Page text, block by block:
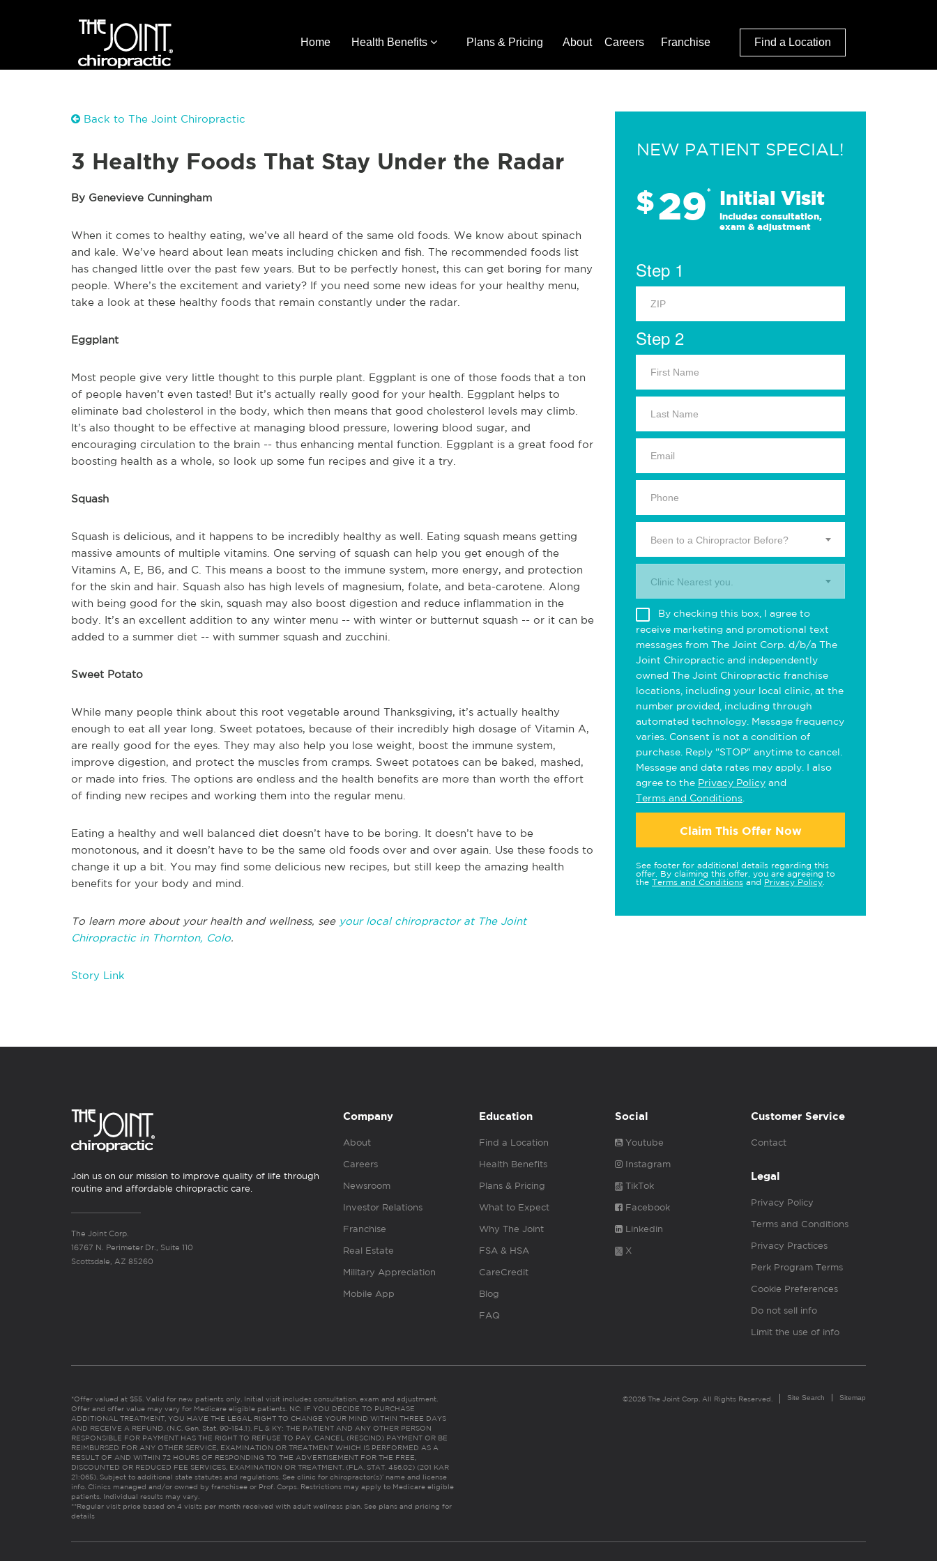
Home Health Benefits Plans & Pricing About Careers Franchise Find a Location
Back to The Joint Chiropractic
3 Healthy Foods That Stay Under the Radar
By Genevieve Cunningham
When it comes to healthy eating, we’ve all heard of the same old foods. We know about spinach
and kale. We’ve heard about lean meats including chicken and fish. The recommended foods list
has changed little over the past few years. But to be perfectly honest, this can get boring for many
people. Where’s the excitement and variety? If you need some new ideas for your healthy menu,
take a look at these healthy foods that remain constantly under the radar.
Eggplant
Most people give very little thought to this purple plant. Eggplant is one of those foods that a ton
of people haven’t even tasted! But it’s actually really good for your health. Eggplant helps to
eliminate bad cholesterol in the body, which then means that good cholesterol levels may climb.
It’s also thought to be effective at managing blood pressure, lowering blood sugar, and
encouraging circulation to the brain -- thus enhancing mental function. Eggplant is a great food for
boosting health as a whole, so look up some fun recipes and give it a try.
Squash
Squash is delicious, and it happens to be incredibly healthy as well. Eating squash means getting
massive amounts of multiple vitamins. One serving of squash can help you get enough of the
Vitamins A, E, B6, and C. This means a boost to the immune system, more energy, and protection
for the skin and hair. Squash also has high levels of magnesium, folate, and beta-carotene. Along
with being good for the skin, squash may also boost digestion and reduce inflammation in the
body. It’s an excellent addition to any winter menu -- with winter or butternut squash -- or it can be
added to a summer diet -- with summer squash and zucchini.
Sweet Potato
While many people think about this root vegetable around Thanksgiving, it’s actually healthy
enough to eat all year long. Sweet potatoes, because of their incredibly high dosage of Vitamin A,
are really good for the eyes. They may also help you lose weight, boost the immune system,
improve digestion, and protect the muscles from cramps. Sweet potatoes can be baked, mashed,
or made into fries. The options are endless and the health benefits are more than worth the effort
of finding new recipes and working them into the regular menu.
Eating a healthy and well balanced diet doesn’t have to be boring. It doesn’t have to be
monotonous, and it doesn’t have to be the same old foods over and over again. Use these foods to
change it up a bit. You may find some delicious new recipes, but still keep the amazing health
benefits for your body and mind.
To learn more about your health and wellness, see your local chiropractor at The Joint
Chiropractic in Thornton, Colo.
Story Link
NEW PATIENT SPECIAL!
$29* Initial Visit
Includes consultation,
exam & adjustment
Step 1
Step 2
Been to a Chiropractor Before?
Clinic Nearest you.
By checking this box, I agree to
receive marketing and promotional text
messages from The Joint Corp. d/b/a The
Joint Chiropractic and independently
owned The Joint Chiropractic franchise
locations, including your local clinic, at the
number provided, including through
automated technology. Message frequency
varies. Consent is not a condition of
purchase. Reply "STOP" anytime to cancel.
Message and data rates may apply. I also
agree to the Privacy Policy and
Terms and Conditions
Claim This Offer Now
See footer for additional details regarding this
offer. By claiming this offer, you are agreeing to
the Terms and Conditions and Privacy Policy
Join us on our mission to improve quality of life through
routine and affordable chiropractic care.
The Joint Corp.
16767 N. Perimeter Dr., Suite 110
Scottsdale, AZ 85260
Company
About
Careers
Newsroom
Investor Relations
Franchise
Real Estate
Military Appreciation
Mobile App
Education
Find a Location
Health Benefits
Plans & Pricing
What to Expect
Why The Joint
FSA & HSA
CareCredit
Blog
FAQ
Social
Youtube
Instagram
TikTok
Facebook
Linkedin
X
Customer Service
Contact
Legal
Privacy Policy
Terms and Conditions
Privacy Practices
Perk Program Terms
Cookie Preferences
Do not sell info
Limit the use of info
*Offer valued at $55. Valid for new patients only. Initial visit includes consultation, exam and adjustment.
Offer and offer value may vary for Medicare eligible patients. NC: IF YOU DECIDE TO PURCHASE
ADDITIONAL TREATMENT, YOU HAVE THE LEGAL RIGHT TO CHANGE YOUR MIND WITHIN THREE DAYS
AND RECEIVE A REFUND. (N.C. Gen. Stat. 90-154.1). FL & KY: THE PATIENT AND ANY OTHER PERSON
RESPONSIBLE FOR PAYMENT HAS THE RIGHT TO REFUSE TO PAY, CANCEL (RESCIND) PAYMENT OR BE
REIMBURSED FOR ANY OTHER SERVICE, EXAMINATION OR TREATMENT WHICH IS PERFORMED AS A
RESULT OF AND WITHIN 72 HOURS OF RESPONDING TO THE ADVERTISEMENT FOR THE FREE,
DISCOUNTED OR REDUCED FEE SERVICES, EXAMINATION OR TREATMENT. (FLA. STAT. 456.02) (201 KAR
21:065). Subject to additional state statutes and regulations. See clinic for chiropractor(s)’ name and license
info. Clinics managed and/or owned by franchisee or Prof. Corps. Restrictions may apply to Medicare eligible
patients. Individual results may vary.
**Regular visit price based on 4 visits per month received with adult wellness plan. See plans and pricing for
details
©2026 The Joint Corp. All Rights Reserved. Site Search Sitemap